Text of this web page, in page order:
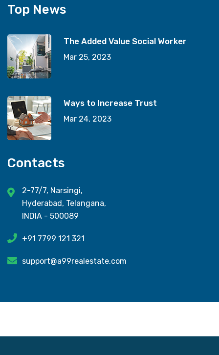
Top News
The Added Value Social Worker
Mar 25, 2023
Ways to Increase Trust
Mar 24, 2023
Contacts
2-77/7, Narsingi,
Hyderabad, Telangana,
INDIA - 500089
+91 7799 121 321
support@a99realestate.com